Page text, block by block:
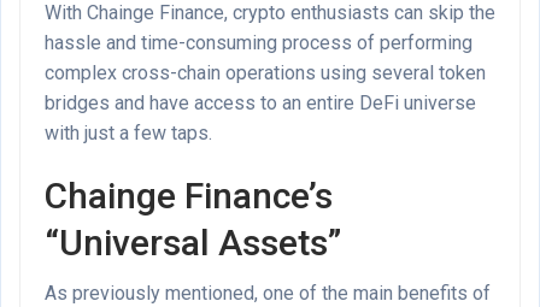
With Chainge Finance, crypto enthusiasts can skip the
hassle and time-consuming process of performing
complex cross-chain operations using several token
bridges and have access to an entire DeFi universe
with just a few taps.
Chainge Finance’s
“Universal Assets”
As previously mentioned, one of the main benefits of